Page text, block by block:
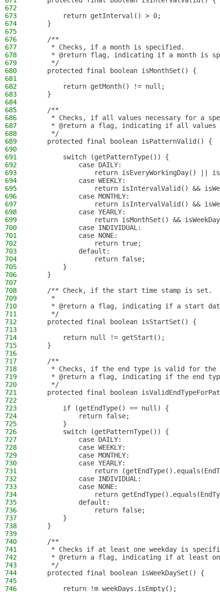
672
673
        return getInterval() > 0;
674
    }
675
676
    /**
677
     * Checks, if a month is specified.
678
* @return flag, indicating if a month is
679
     */
680
    protected final boolean isMonthSet() {
681
682
        return getMonth() != null;
683
    }
684
685
    /**
686
* Checks, if all values necessary for a
687
* @return a flag, indicating if all
688
     */
689
    protected final boolean isPatternValid() {
690
691
        switch (getPatternType()) {
692
            case DAILY:
693
return isEveryWorkingDay() ||
694
            case WEEKLY:
695
return isIntervalValid() &&
696
            case MONTHLY:
697
return isIntervalValid() &&
698
            case YEARLY:
699
return isMonthSet() &&
700
            case INDIVIDUAL:
701
            case NONE:
702
                return true;
703
            default:
704
                return false;
705
        }
706
    }
707
708
    /** Check, if the start time stamp is set.
709
     *
710
* @return a flag, indicating if a start
711
     */
712
    protected final boolean isStartSet() {
713
714
        return null != getStart();
715
    }
716
717
    /**
718
* Checks, if the end type is valid for the
719
* @return a flag, indicating if the end
720
     */
721
protected final boolean
722
723
        if (getEndType() == null) {
724
            return false;
725
        }
726
        switch (getPatternType()) {
727
            case DAILY:
728
            case WEEKLY:
729
            case MONTHLY:
730
            case YEARLY:
731
return
732
            case INDIVIDUAL:
733
            case NONE:
734
return
735
            default:
736
                return false;
737
        }
738
    }
739
740
    /**
741
* Checks if at least one weekday is
742
* @return a flag, indicating if at least
743
     */
744
    protected final boolean isWeekDaySet() {
745
746
        return !m_weekDays.isEmpty();